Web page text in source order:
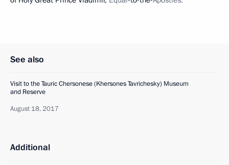
See also
Visit to the Tauric Chersonese (Khersones Tavrichesky) Museum
and Reserve
August 18, 2017
Additional